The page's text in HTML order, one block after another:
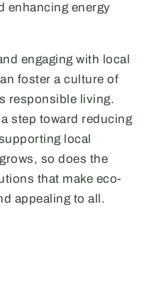
enhancing energy
engaging with local
foster a culture of
responsible living.
step toward reducing
local
so does the
that make eco-
appealing to all.